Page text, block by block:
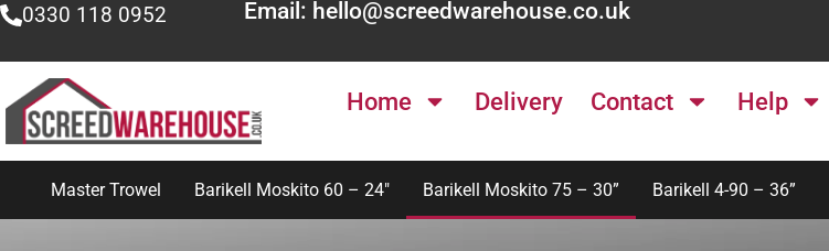
0330 118 0952 Email: hello@screedwarehouse.co.uk
Home Delivery Contact Help
Master Trowel Barikell Moskito 60 – 24″ Barikell Moskito 75 – 30” Barikell 4-90 – 36”